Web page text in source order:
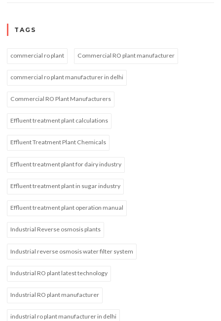
TAGS
commercial ro plant Commercial RO plant manufacturer
commercial ro plant manufacturer in delhi
Commercial RO Plant Manufacturers
Effluent treatment plant calculations
Effluent Treatment Plant Chemicals
Effluent treatment plant for dairy industry
Effluent treatment plant in sugar industry
Effluent treatment plant operation manual
Industrial Reverse osmosis plants
Industrial reverse osmosis water filter system
Industrial RO plant latest technology
Industrial RO plant manufacturer
industrial ro plant manufacturer in delhi